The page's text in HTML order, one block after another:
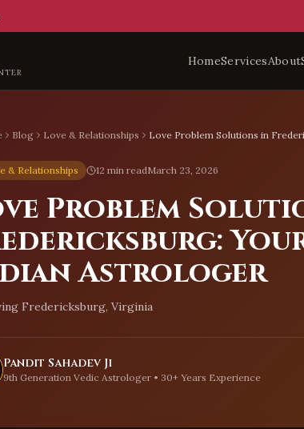
HomeServicesAbout
Blog Love & Relationships Love Problem Solutions in
& Relationships 12 min readMarch 23, 2026
Problem
Astrologer
Fredericksburg, Virginia
Pandit Sahadev Ji
9th Generation Vedic Astrologer • 30+ Years Experience